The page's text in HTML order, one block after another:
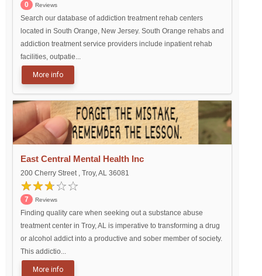
0 Reviews
Search our database of addiction treatment rehab centers
located in South Orange, New Jersey. South Orange rehabs and
addiction treatment service providers include inpatient rehab
facilities, outpatie...
More info
East Central Mental Health Inc
200 Cherry Street , Troy, AL 36081
7 Reviews
Finding quality care when seeking out a substance abuse
treatment center in Troy, AL is imperative to transforming a drug
or alcohol addict into a productive and sober member of society.
This addictio...
More info